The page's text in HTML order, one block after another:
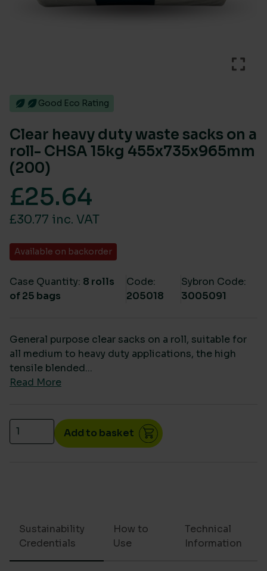
Good Eco Rating
Clear heavy duty waste sacks on a
roll- CHSA 15kg 455x735x965mm
(200)
£25.64
£30.77 inc. VAT
Available on backorder
Case Quantity: 8 rolls
of 25 bags
Code:
205018
Sybron Code:
3005091
General purpose clear sacks on a roll, suitable for
all medium to heavy duty applications, the high
tensile blended...
Read More
Clear heavy duty waste sacks on a roll- CHSA
Add to basket
Sustainability
Credentials
How to
Use
Technical
Information